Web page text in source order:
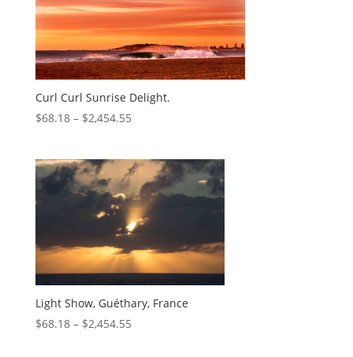
Curl Curl Sunrise Delight.
$68.18– $2,454.55
Light Show, Guéthary, France
$68.18– $2,454.55